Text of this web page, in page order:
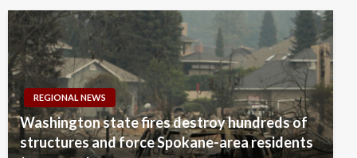
REGIONAL NEWS
Washington state fires destroy hundreds of
structures and force Spokane-area residents